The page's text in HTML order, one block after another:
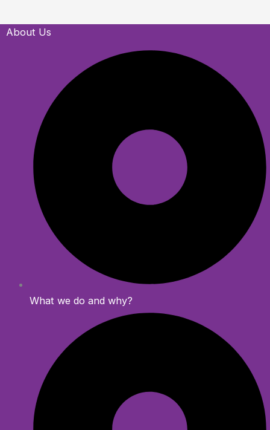
About Us
What we do and why?